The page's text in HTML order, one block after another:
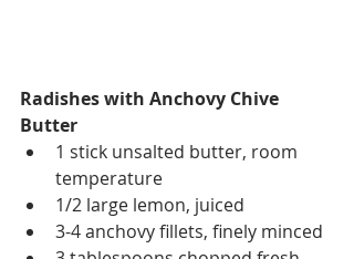
Radishes with Anchovy Chive
Butter
1 stick unsalted butter, room
temperature
1/2 large lemon, juiced
3-4 anchovy fillets, finely minced